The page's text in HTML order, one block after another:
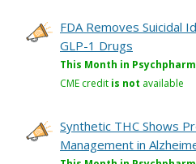
FDA Removes Suicidal
GLP-1 Drugs
This Month in
CME credit is not available
Synthetic THC Shows
Management in